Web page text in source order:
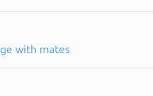
with mates